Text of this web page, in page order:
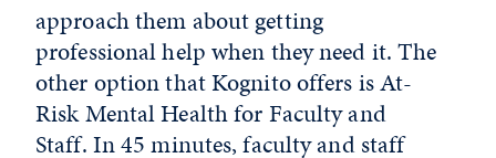
approach them about getting
professional help when they need it. The
other option that Kognito offers is At-
Risk Mental Health for Faculty and
Staff. In 45 minutes, faculty and staff